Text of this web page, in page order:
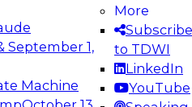
September 1,
Machine
More
Subscribe
to TDWI
LinkedIn
YouTube
learn how to take
in modern data